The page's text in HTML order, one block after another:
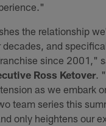
the relationship
decades, and
since 2001,"
Ross Ketover.
as we embark
team series this
only heightens our